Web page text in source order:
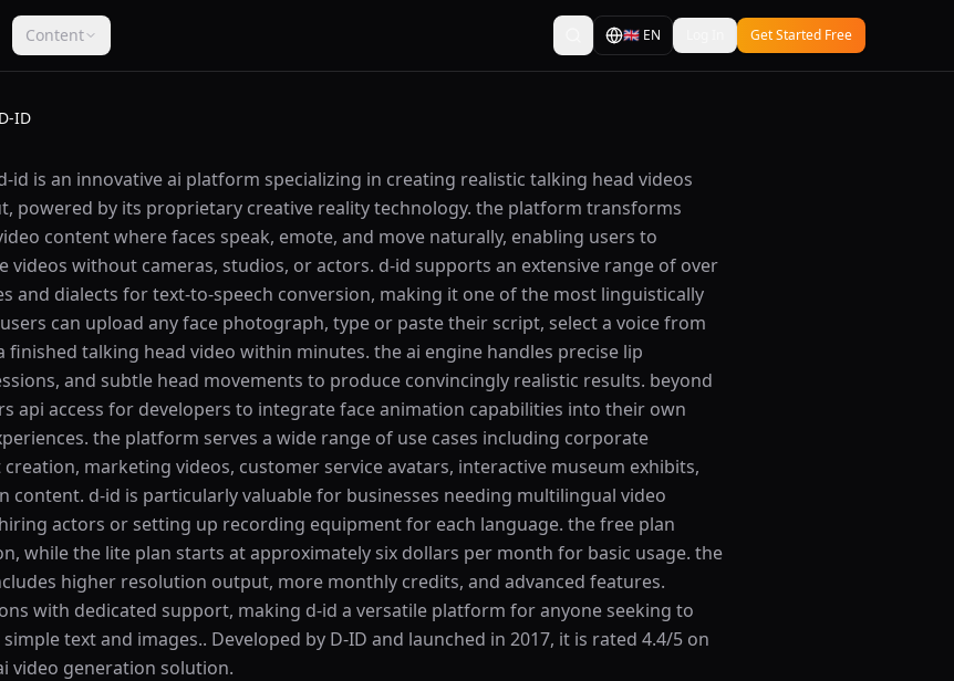
Content 🇬🇧 EN Get Started Free
D-ID
id is an innovative ai platform specializing in creating realistic talking head videos
powered by its proprietary creative reality technology. the platform transforms
content where faces speak, emote, and move naturally, enabling users to
videos without cameras, studios, or actors. d-id supports an extensive range of over
and dialects for text-to-speech conversion, making it one of the most linguistically
can upload any face photograph, type or paste their script, select a voice from
talking head video within minutes. the ai engine handles precise lip
and subtle head movements to produce convincingly realistic results. beyond
api access for developers to integrate face animation capabilities into their own
the platform serves a wide range of use cases including corporate
marketing videos, customer service avatars, interactive museum exhibits,
content. d-id is particularly valuable for businesses needing multilingual video
actors or setting up recording equipment for each language. the free plan
while the lite plan starts at approximately six dollars per month for basic usage. the
higher resolution output, more monthly credits, and advanced features.
with dedicated support, making d-id a versatile platform for anyone seeking to
text and images.. Developed by D-ID and launched in 2017, it is rated 4.4/5 on
video generation solution.